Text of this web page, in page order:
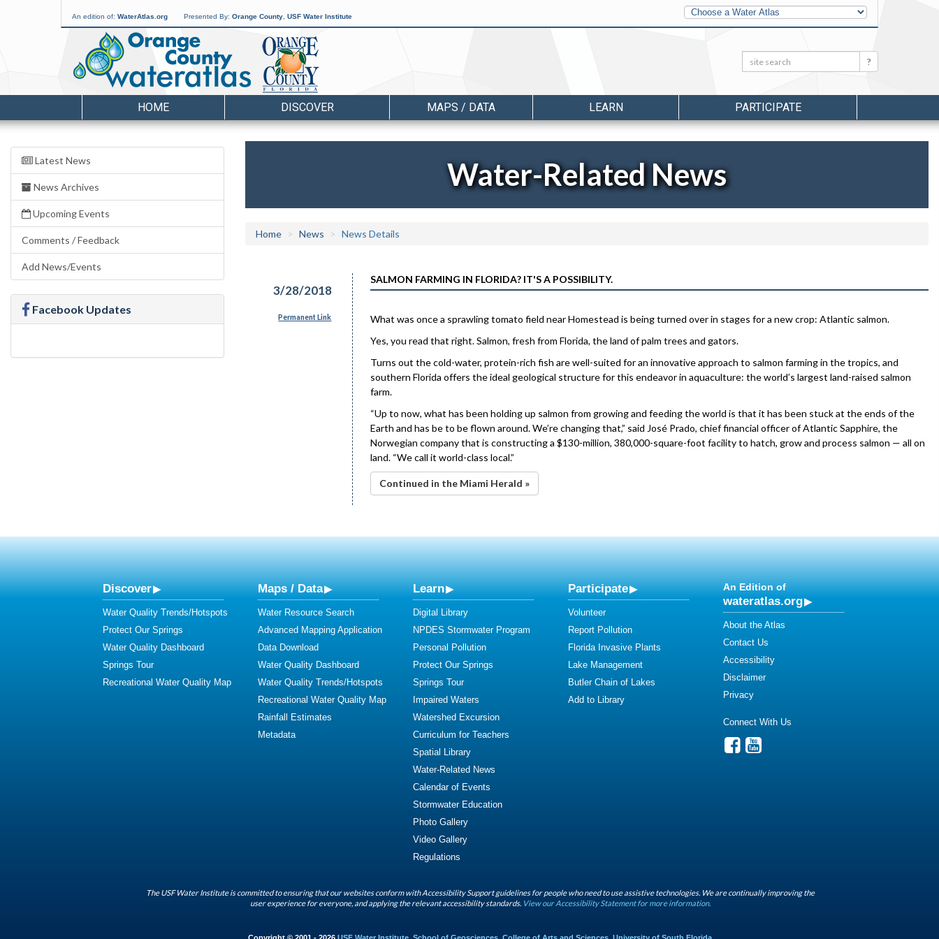
An edition of: WaterAtlas.org Presented By: Orange County USF Water Institute
Other
Water
Atlases
Search: Search
HOME DISCOVER MAPS / DATA LEARN PARTICIPATE
Latest News
News Archives
Upcoming Events
Comments / Feedback
Add News/Events
Facebook Updates
Water-Related News
Home News News Details
3/28/2018
Permanent Link
SALMON FARMING IN FLORIDA? IT'S A POSSIBILITY.
What was once a sprawling tomato field near Homestead is being turned over in stages for a new crop: Atlantic salmon.
Yes, you read that right. Salmon, fresh from Florida, the land of palm trees and gators.
Turns out the cold-water, protein-rich fish are well-suited for an innovative approach to salmon farming in the tropics, and
southern Florida offers the ideal geological structure for this endeavor in aquaculture: the world’s largest land-raised salmon
farm.
“Up to now, what has been holding up salmon from growing and feeding the world is that it has been stuck at the ends of the
Earth and has be to be flown around. We’re changing that,” said José Prado, chief financial officer of Atlantic Sapphire, the
Norwegian company that is constructing a $130-million, 380,000-square-foot facility to hatch, grow and process salmon — all on
land. “We call it world-class local.”
Continued in the Miami Herald »
Discover
Water Quality Trends/Hotspots
Protect Our Springs
Water Quality Dashboard
Springs Tour
Recreational Water Quality Map
Maps / Data
Water Resource Search
Advanced Mapping Application
Data Download
Water Quality Dashboard
Water Quality Trends/Hotspots
Recreational Water Quality Map
Rainfall Estimates
Metadata
Learn
Digital Library
NPDES Stormwater Program
Personal Pollution
Protect Our Springs
Springs Tour
Impaired Waters
Watershed Excursion
Curriculum for Teachers
Spatial Library
Water-Related News
Calendar of Events
Stormwater Education
Photo Gallery
Video Gallery
Regulations
Participate
Volunteer
Report Pollution
Florida Invasive Plants
Lake Management
Butler Chain of Lakes
Add to Library
An Edition of
wateratlas.org
About the Atlas
Contact Us
Accessibility
Disclaimer
Privacy
Connect With Us
The USF Water Institute is committed to ensuring that our websites conform with Accessibility Support guidelines for people who need to use assistive technologies. We are continually improving the
user experience for everyone, and applying the relevant accessibility standards. View our Accessibility Statement for more information.